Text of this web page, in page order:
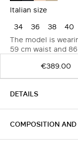
Italian size
34 36 38 40
The model is
59 cm waist and
€389.00
DETAILS
COMPOSITION AND